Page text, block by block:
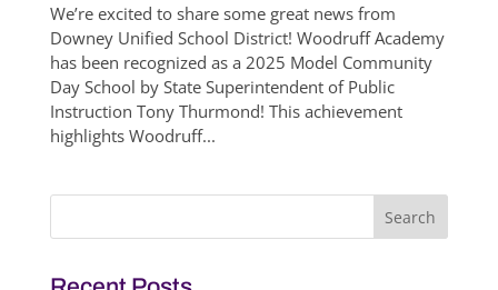
We’re excited to share some great news from
Downey Unified School District! Woodruff Academy
has been recognized as a 2025 Model Community
Day School by State Superintendent of Public
Instruction Tony Thurmond! This achievement
highlights Woodruff...
Search